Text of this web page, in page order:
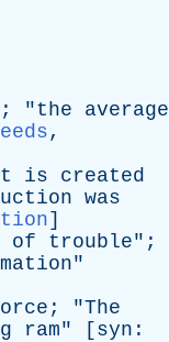
; "the
average
,
is
created
was
]
of trouble";
"
; "The
ram" [ syn :